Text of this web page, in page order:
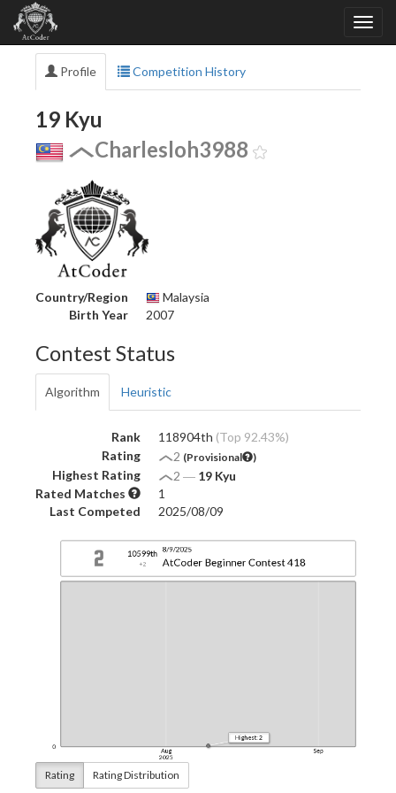
Profile Competition History
19 Kyu
Charlesloh3988
Country/Region
Malaysia
Birth Year
2007
Contest Status
Algorithm Heuristic
Rank 118904th (Top 92.43%)
Rating
2 (Provisional )
Highest Rating 2 ― 19 Kyu
Rated Matches
1
Last Competed
2025/08/09
Rating Rating Distribution